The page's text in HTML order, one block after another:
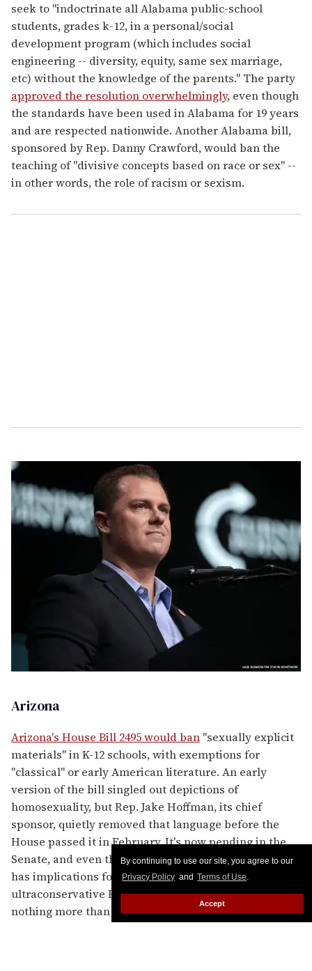
By continuing to use our site, you agree to our
Privacy Policy and Terms of Use.
Accept
seek to "indoctrinate all Alabama public-school
students, grades k-12, in a personal/social
development program (which includes social
engineering -- diversity, equity, same sex marriage,
etc) without the knowledge of the parents." The party
approved the resolution overwhelmingly, even though
the standards have been used in Alabama for 19 years
and are respected nationwide. Another Alabama bill,
sponsored by Rep. Danny Crawford, would ban the
teaching of "divisive concepts based on race or sex" --
in other words, the role of racism or sexism.
Arizona
Arizona's House Bill 2495 would ban "sexually explicit
materials" in K-12 schools, with exemptions for
"classical" or early American literature. An early
version of the bill singled out depictions of
homosexuality, but Rep. Jake Hoffman, its chief
sponsor, quietly removed that language before the
House passed it in February. It's now pending in the
Senate, and even the more general language certainly
has implications for LGBTQ-inclusive content. The
ultraconservative Hoffman has said the bill "is about
nothing more than protecting the innocence of